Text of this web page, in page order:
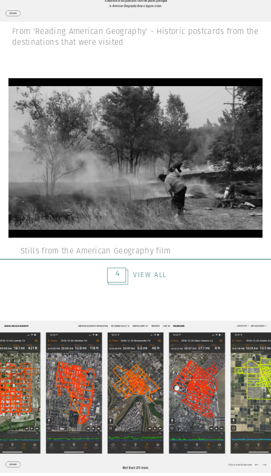
From 'Reading American Geography' - Historic postcards from the
destinations that were visited
Stills from the American Geography film
4
VIEW ALL